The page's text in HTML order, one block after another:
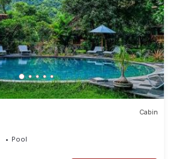
Cabin
Pool